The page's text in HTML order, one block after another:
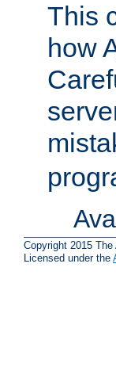
This
how
Copyright 2015
Licensed under the